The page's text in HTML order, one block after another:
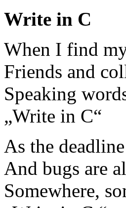
Write in C
When I find
Friends and
Speaking
„Write in C“
As the
And bugs are
Somewhere,